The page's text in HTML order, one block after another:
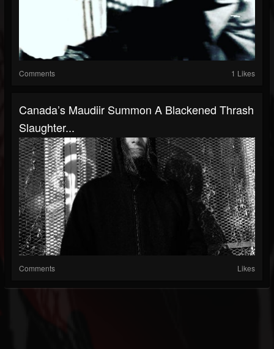
Comments 1 Likes
Canada’s Maudiir Summon A Blackened Thrash
Slaughter...
Comments Likes